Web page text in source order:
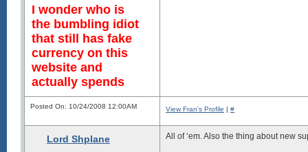
I wonder who is
the bumbling idiot
that still has fake
currency on this
website and
actually spends
Posted On: 10/24/2008 12:00AM View Fran's Profile | #
Lord Shplane All of ‘em. Also the thing about new